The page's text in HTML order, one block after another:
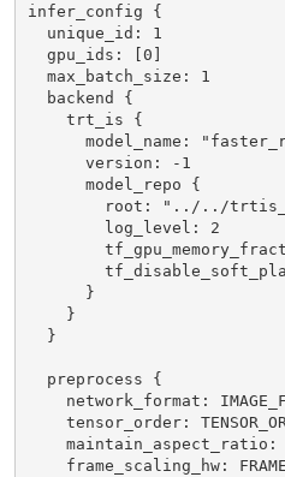
infer_config {
unique_id: 1
gpu_ids: [0]
max_batch_size: 1
backend {
trt_is {
model_name:
version: -1
model_repo {
root: "../../
log_level: 2
}
}
}
preprocess {
network_format:
tensor_order:
maintain_aspect_ratio:
frame_scaling_hw: